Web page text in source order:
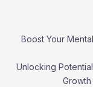
Boost Your
Unlocking